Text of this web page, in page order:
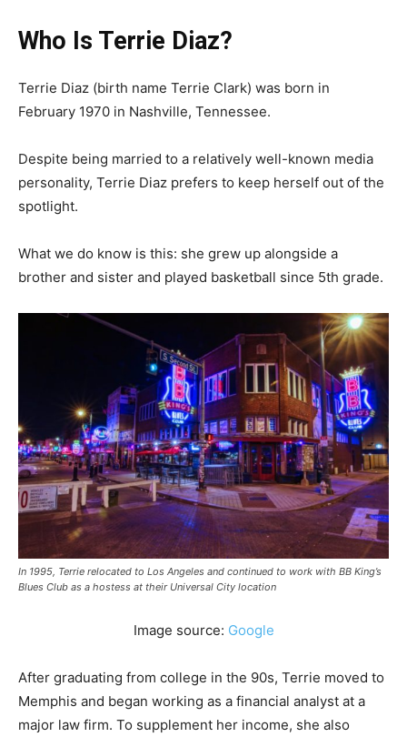
Who Is Terrie Diaz?
Terrie Diaz (birth name Terrie Clark) was born in
February 1970 in Nashville, Tennessee.
Despite being married to a relatively well-known media
personality, Terrie Diaz prefers to keep herself out of the
spotlight.
What we do know is this: she grew up alongside a
brother and sister and played basketball since 5th grade.
In 1995, Terrie relocated to Los Angeles and continued to work with BB King’s
Blues Club as a hostess at their Universal City location
Image source: Google
After graduating from college in the 90s, Terrie moved to
Memphis and began working as a financial analyst at a
major law firm. To supplement her income, she also